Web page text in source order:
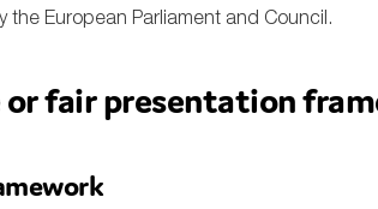
the European Parliament and Council.
or fair presentation